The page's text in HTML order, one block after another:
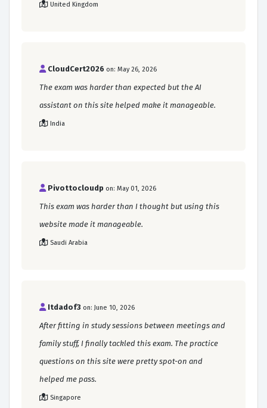
United Kingdom
CloudCert2026 on: May 26, 2026
The exam was harder than expected but the AI
assistant on this site helped make it manageable.
India
Pivottocloudp on: May 01, 2026
This exam was harder than I thought but using this
website made it manageable.
Saudi Arabia
Itdadof3 on: June 10, 2026
After fitting in study sessions between meetings and
family stuff, I finally tackled this exam. The practice
questions on this site were pretty spot-on and
helped me pass.
Singapore